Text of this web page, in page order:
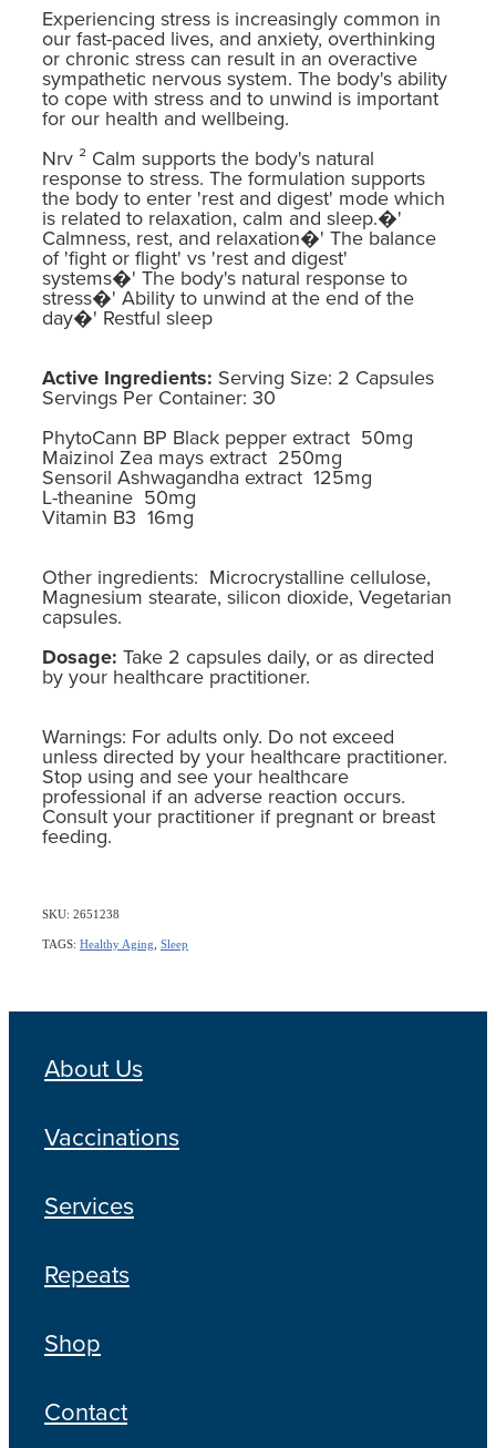
Experiencing stress is increasingly common in
our fast-paced lives, and anxiety, overthinking
or chronic stress can result in an overactive
sympathetic nervous system. The body's ability
to cope with stress and to unwind is important
for our health and wellbeing.
Nrv ² Calm supports the body's natural
response to stress. The formulation supports
the body to enter 'rest and digest' mode which
is related to relaxation, calm and sleep.�'
Calmness, rest, and relaxation�' The balance
of 'fight or flight' vs 'rest and digest'
systems�' The body's natural response to
stress�' Ability to unwind at the end of the
day�' Restful sleep
Active Ingredients: Serving Size: 2 Capsules
Servings Per Container: 30
PhytoCann BP Black pepper extract 50mg
Maizinol Zea mays extract 250mg
Sensoril Ashwagandha extract 125mg
L-theanine 50mg
Vitamin B3 16mg
Other ingredients: Microcrystalline cellulose,
Magnesium stearate, silicon dioxide, Vegetarian
capsules.
Dosage: Take 2 capsules daily, or as directed
by your healthcare practitioner.
Warnings: For adults only. Do not exceed
unless directed by your healthcare practitioner.
Stop using and see your healthcare
professional if an adverse reaction occurs.
Consult your practitioner if pregnant or breast
feeding.
SKU: 2651238
TAGS: Healthy Aging Sleep
About Us
Vaccinations
Services
Repeats
Shop
Contact